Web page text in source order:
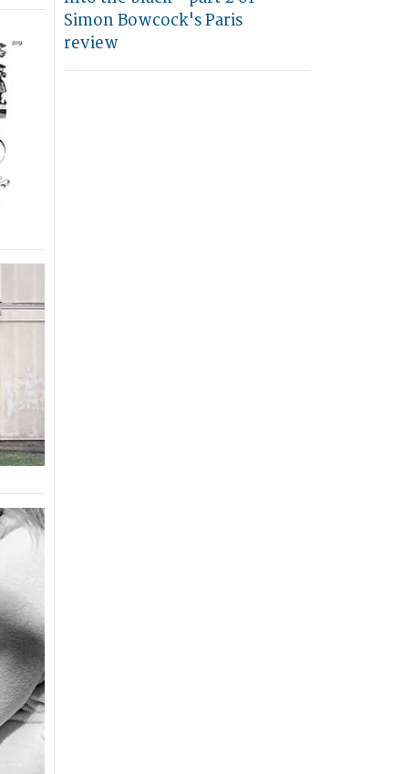
Simon Bowcock's Paris
review